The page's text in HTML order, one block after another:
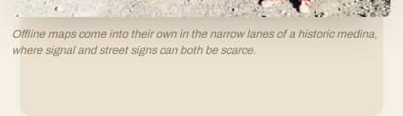
Offline maps come into their own in the narrow lanes of a historic medina,
where signal and street signs can both be scarce.